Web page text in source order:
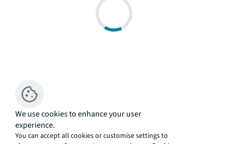
We use cookies to enhance your user
experience.
You can accept all cookies or customise settings to